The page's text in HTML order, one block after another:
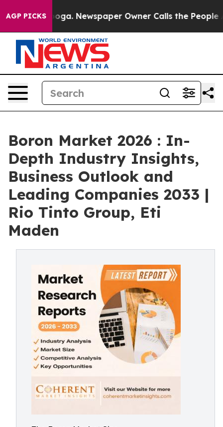
AGP PICKSNewspaper Owner Calls the People Abruptly
Boron Market 2026 : In-
Depth Industry Insights,
Business Outlook and
Leading Companies 2033 |
Rio Tinto Group, Eti
Maden